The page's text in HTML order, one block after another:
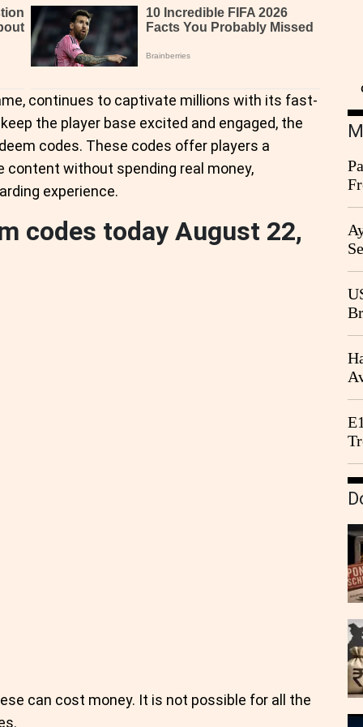
continues to captivate millions with its fast-
the player base excited and engaged, the
codes. These codes offer players a
without spending real money,
experience.
codes today August 22,
can cost money. It is not possible for all the